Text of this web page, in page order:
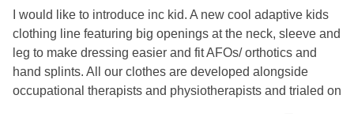
anyone else has a similar shoe-finding challenge).
Something that also helped was doing bar lacing instead
of the standard crisscross lacing; it relieves pressure on
the top of the foot and gives more length to the laces for
I would like to introduce inc kid. A new cool adaptive kids
clothing line featuring big openings at the neck, sleeve and
leg to make dressing easier and fit AFOs/ orthotics and
hand splints. All our clothes are developed alongside
occupational therapists and physiotherapists and trialed on